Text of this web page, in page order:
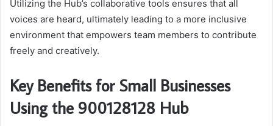
Utilizing the Hub’s collaborative tools ensures that all
voices are heard, ultimately leading to a more inclusive
environment that empowers team members to contribute
freely and creatively.
Key Benefits for Small Businesses
Using the 900128128 Hub